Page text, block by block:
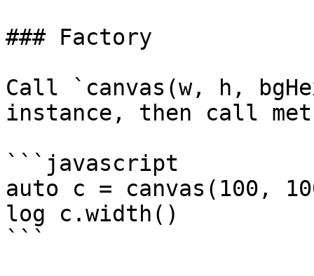
### Factory
Call `canvas(w, h,
instance, then call
```javascript
auto c = canvas(100,
log c.width()
```